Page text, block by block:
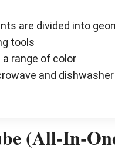
are divided into
tools
range of color
and dishwasher
(All-In-